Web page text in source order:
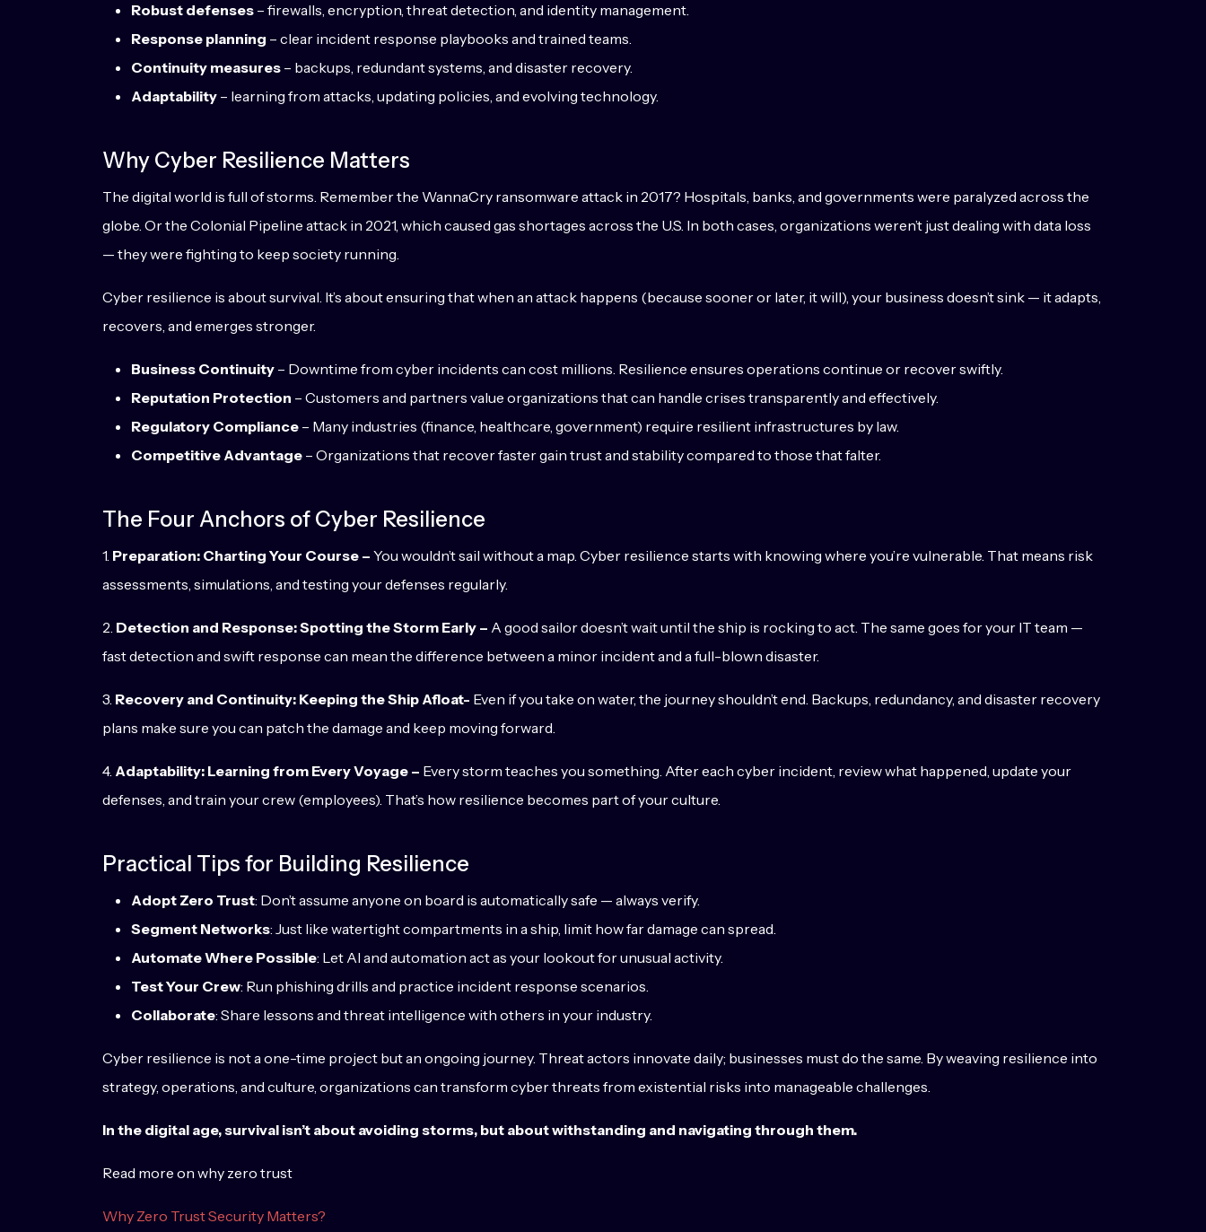
Robust defenses – firewalls, encryption, threat detection, and identity management.
Response planning – clear incident response playbooks and trained teams.
Continuity measures – backups, redundant systems, and disaster recovery.
Adaptability – learning from attacks, updating policies, and evolving technology.
Why Cyber Resilience Matters
The digital world is full of storms. Remember the WannaCry ransomware attack in 2017? Hospitals, banks, and governments were paralyzed across the
globe. Or the Colonial Pipeline attack in 2021, which caused gas shortages across the U.S. In both cases, organizations weren’t just dealing with data loss
— they were fighting to keep society running.
Cyber resilience is about survival. It’s about ensuring that when an attack happens (because sooner or later, it will), your business doesn’t sink — it adapts,
recovers, and emerges stronger.
Business Continuity – Downtime from cyber incidents can cost millions. Resilience ensures operations continue or recover swiftly.
Reputation Protection – Customers and partners value organizations that can handle crises transparently and effectively.
Regulatory Compliance – Many industries (finance, healthcare, government) require resilient infrastructures by law.
Competitive Advantage – Organizations that recover faster gain trust and stability compared to those that falter.
The Four Anchors of Cyber Resilience
1. Preparation: Charting Your Course – You wouldn’t sail without a map. Cyber resilience starts with knowing where you’re vulnerable. That means risk
assessments, simulations, and testing your defenses regularly.
2. Detection and Response: Spotting the Storm Early – A good sailor doesn’t wait until the ship is rocking to act. The same goes for your IT team —
fast detection and swift response can mean the difference between a minor incident and a full-blown disaster.
3. Recovery and Continuity: Keeping the Ship Afloat- Even if you take on water, the journey shouldn’t end. Backups, redundancy, and disaster recovery
plans make sure you can patch the damage and keep moving forward.
4. Adaptability: Learning from Every Voyage – Every storm teaches you something. After each cyber incident, review what happened, update your
defenses, and train your crew (employees). That’s how resilience becomes part of your culture.
Practical Tips for Building Resilience
Adopt Zero Trust: Don’t assume anyone on board is automatically safe — always verify.
Segment Networks: Just like watertight compartments in a ship, limit how far damage can spread.
Automate Where Possible: Let AI and automation act as your lookout for unusual activity.
Test Your Crew: Run phishing drills and practice incident response scenarios.
Collaborate: Share lessons and threat intelligence with others in your industry.
Cyber resilience is not a one-time project but an ongoing journey. Threat actors innovate daily; businesses must do the same. By weaving resilience into
strategy, operations, and culture, organizations can transform cyber threats from existential risks into manageable challenges.
In the digital age, survival isn’t about avoiding storms, but about withstanding and navigating through them.
Read more on why zero trust
Why Zero Trust Security Matters?